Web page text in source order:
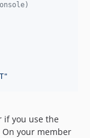
"
if you use the
your member